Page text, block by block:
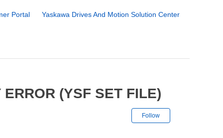
Portal Yaskawa Drives And Motion Solution Center
(YSF SET FILE)
Follow